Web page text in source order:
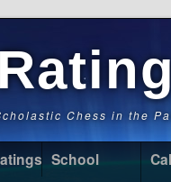
Chess in the
School